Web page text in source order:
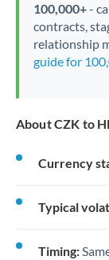
100,000+-
contracts,
relationship
guide for
About CZK to
Currency
Typical
Timing: